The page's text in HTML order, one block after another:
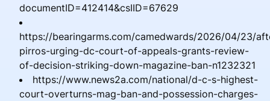
documentID=412414&csIID=67629
https://bearingarms.com/camedwards/2026/04/23/
pirros-urging-dc-court-of-appeals-grants-review-
of-decision-striking-down-magazine-ban-n1232321
https://www.news2a.com/national/d-c-s-highest-
court-overturns-mag-ban-and-possession-charges-